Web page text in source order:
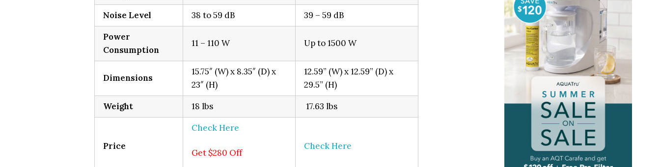
Noise Level
38 to 59 dB
39 – 59 dB
Power
Consumption
11 – 110 W Up to 1500 W
Dimensions
15.75″ (W) x 8.35″ (D) x
23″ (H)
12.59” (W) x 12.59” (D) x
29.5” (H)
Weight
18 lbs 17.63 lbs
Price
Check Here
Get $280 Off
Check Here